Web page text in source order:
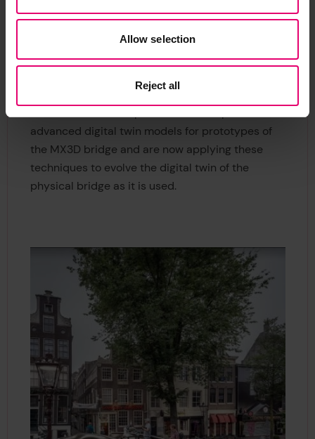
Allow selection
Reject all
project to ensure that the scientific goals of the
project do not compromise the privacy of the
public. Using a custom data platform, the Turing
sensor data stored in its secure cloud. The Turing
advanced digital twin models for prototypes of
the MX3D bridge and are now applying these
techniques to evolve the digital twin of the
physical bridge as it is used.